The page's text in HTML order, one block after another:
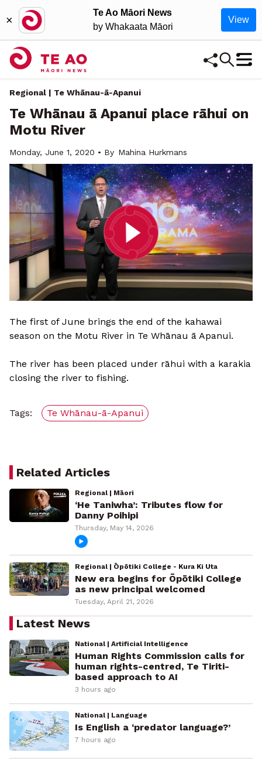
×
Te Ao Māori News
by Whakaata Māori
View
Regional | Te Whānau-ā-Apanui
Te Whānau ā Apanui place rāhui on
Motu River
Monday, June 1, 2020 • By Mahina Hurkmans
The first of June brings the end of the kahawai
season on the Motu River in Te Whānau ā Apanui.
The river has been placed under rāhui with a karakia
closing the river to fishing.
Tags: Te Whānau-ā-Apanui
Related Articles
Regional | Māori
‘He Taniwha’: Tributes flow for
Danny Poihipi
Thursday, May 14, 2026
Regional | Ōpōtiki College - Kura Ki Uta
New era begins for Ōpōtiki College
as new principal welcomed
Tuesday, April 21, 2026
Latest News
National | Artificial Intelligence
Human Rights Commission calls for
human rights-centred, Te Tiriti-
based approach to AI
3 hours ago
National | Language
Is English a ‘predator language?’
7 hours ago